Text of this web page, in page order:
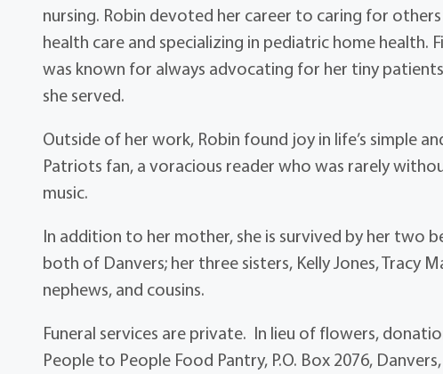
nursing. Robin devoted her career to caring for
health care and specializing in pediatric home health.
was known for always advocating for her tiny
she served.
Outside of her work, Robin found joy in life’s simple
Patriots fan, a voracious reader who was rarely
music.
In addition to her mother, she is survived by her two
both of Danvers; her three sisters, Kelly Jones, Tracy
nephews, and cousins.
Funeral services are private. In lieu of flowers,
People to People Food Pantry, P.O. Box 2076,